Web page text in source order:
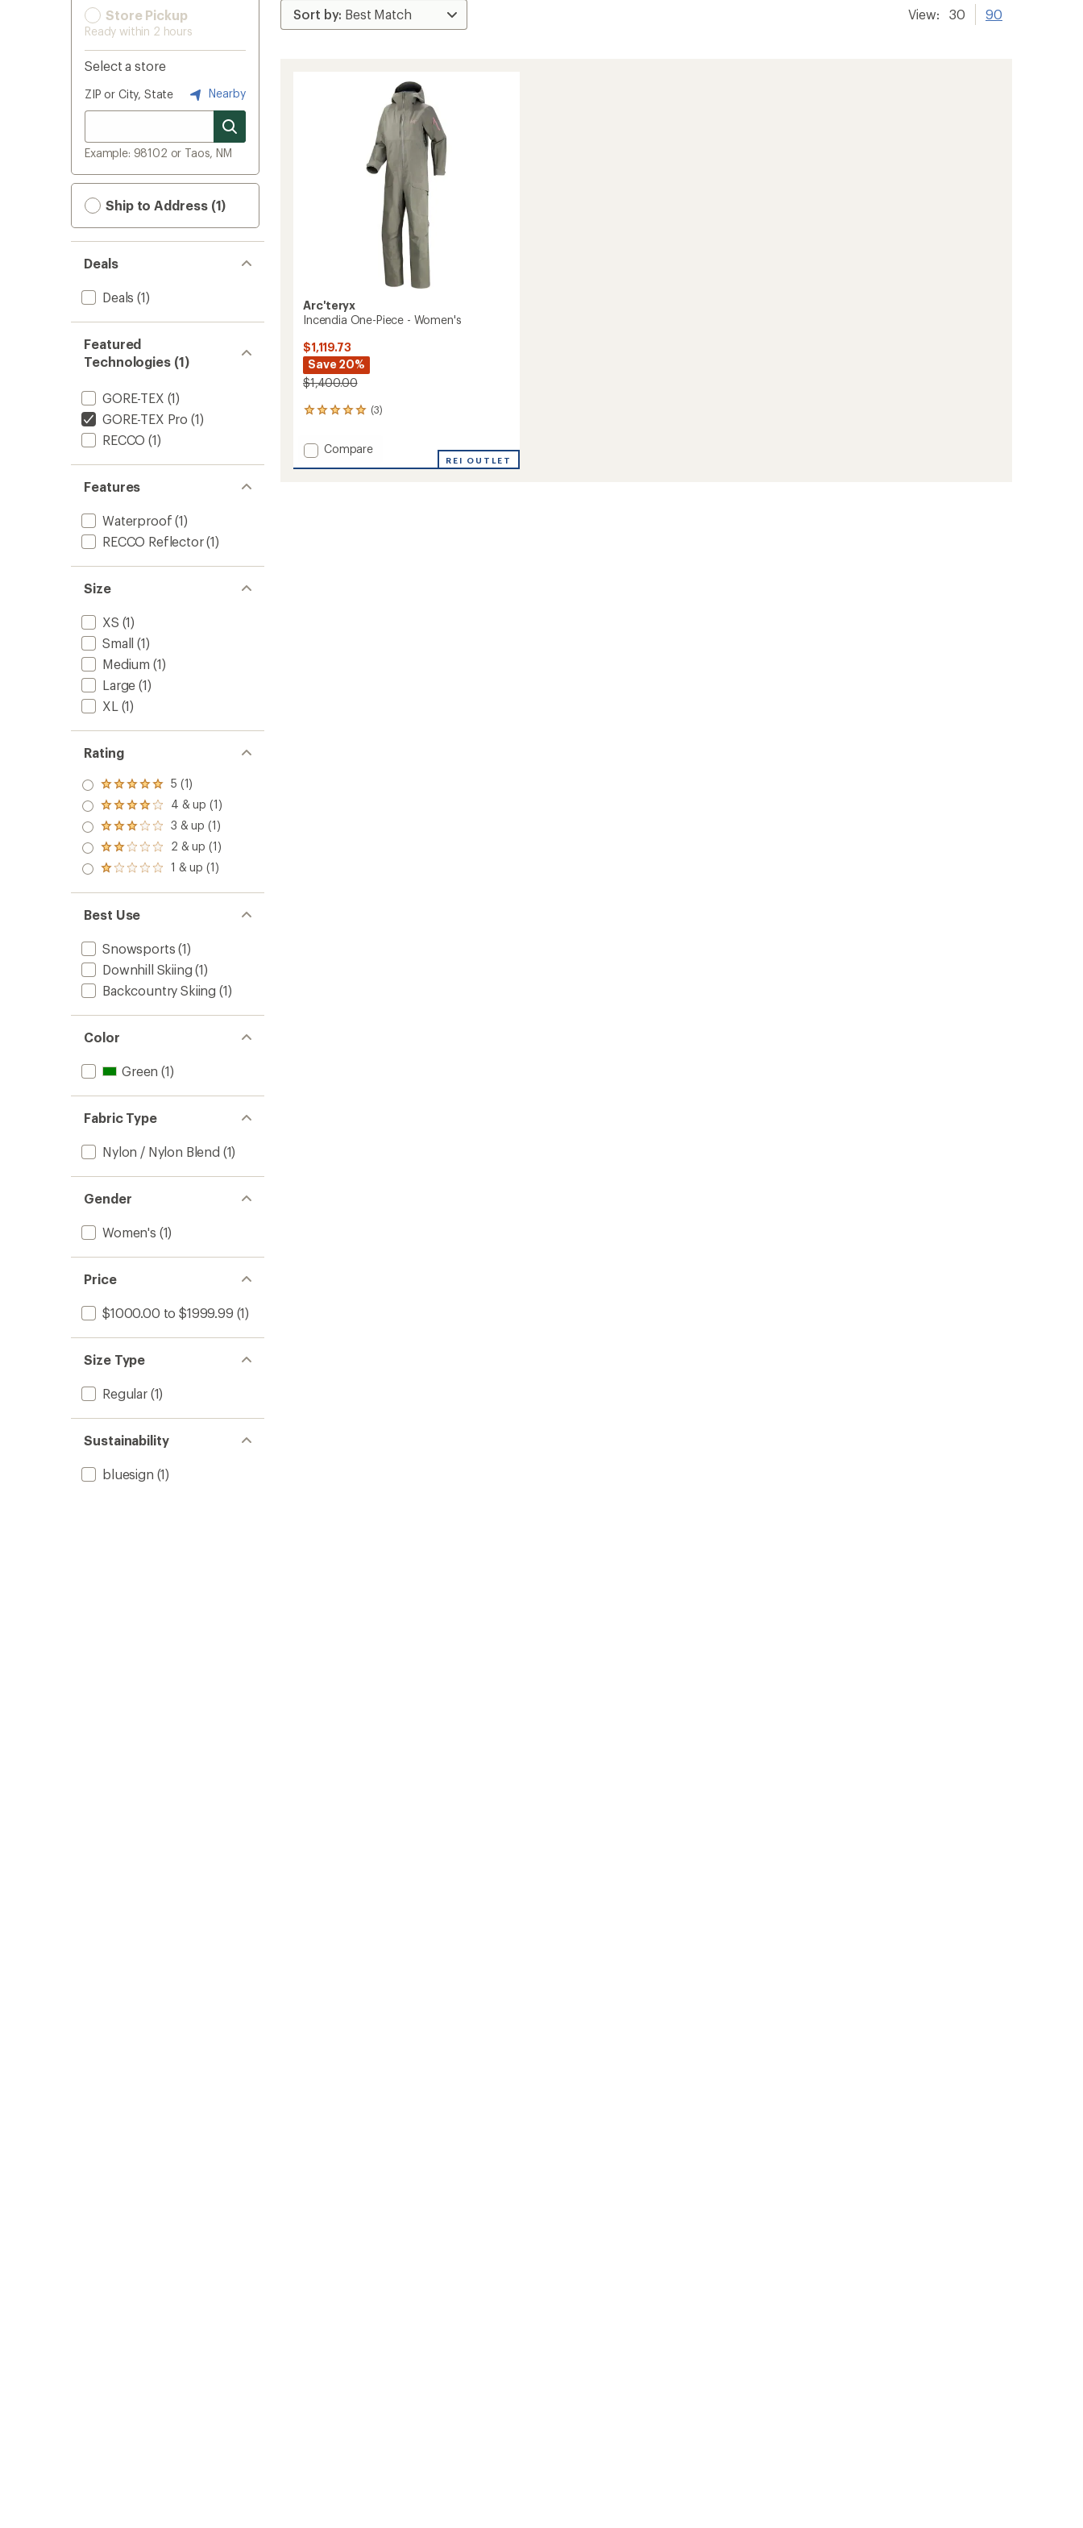
Store Pickup
Ready within 2 hours
Select a store
ZIP or City, State Nearby
Example: 98102 or Taos, NM
Ship to Address (1)
Deals
Deals (1)
Featured
Technologies (1)
GORE-TEX (1)
GORE-TEX Pro (1)
RECCO (1)
Features
Waterproof (1)
RECCO Reflector(1)
Size
XS (1)
Small (1)
Medium (1)
Large (1)
XL (1)
Rating
Rated
5.0
out
of 5
stars
5 (1)
Rated
4.0
out
of 5
stars
4 & up (1)
Rated
3.0
out
of 5
3 & up (1)
Rated
2.0
out
of 5
2 & up (1)
Rated
out
of 5
stars
1 & up (1)
Best Use
Snowsports (1)
Downhill Skiing (1)
Backcountry Skiing (1)
Color
Green (1)
Fabric Type
Nylon / Nylon Blend (1)
Gender
Women's (1)
Price
$1000.00 to $1999.99 (1)
Size Type
Regular(1)
Sustainability
bluesign (1)
View: 30 90
Arc'teryx
Incendia One-Piece - Women's
$1,119.73
Save 20%
$1,400.00
(3)
3
with
an
average
Add
Compare
REI OUTLET